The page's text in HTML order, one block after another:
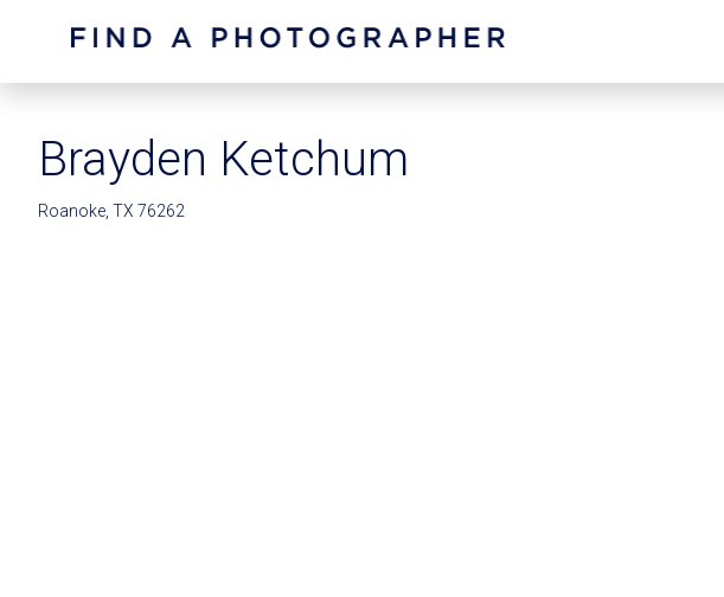
Brayden Ketchum
Roanoke, TX 76262